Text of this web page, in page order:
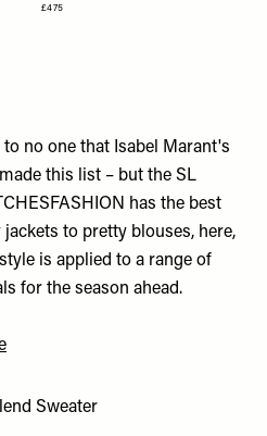
£475
no one that Isabel Marant's
this list – but the SL
has the best
to pretty blouses, here,
is applied to a range of
for the season ahead.